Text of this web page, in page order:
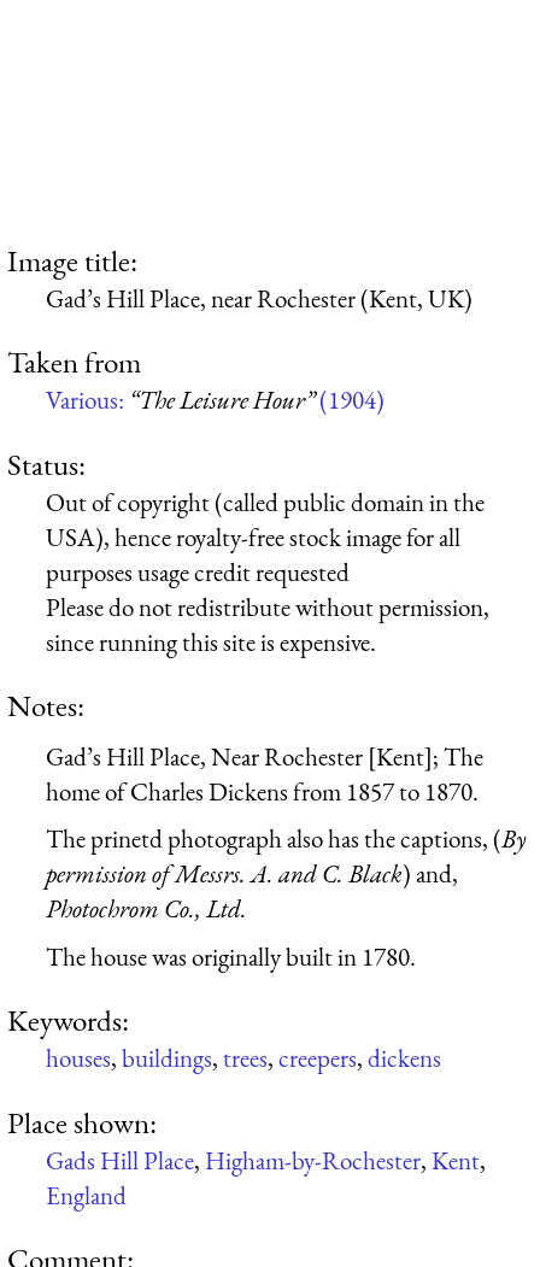
Image title:
Gad’s Hill Place, near Rochester (Kent, UK)
Taken from
Various: “The Leisure Hour”(1904)
Status:
Out of copyright (called public domain in the
USA), hence royalty-free stock image for all
purposes usage credit requested
Please do not redistribute without permission,
since running this site is expensive.
Notes:
Gad’s Hill Place, Near Rochester [Kent]; The
home of Charles Dickens from 1857 to 1870.
The prinetd photograph also has the captions, (By
permission of Messrs. A. and C. Black) and,
Photochrom Co., Ltd.
The house was originally built in 1780.
Keywords:
houses,buildings,trees,creepers,dickens
Place shown:
Gads Hill Place, Higham-by-Rochester,Kent,
England
Comment: